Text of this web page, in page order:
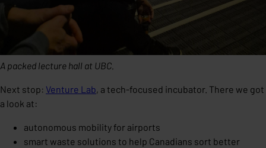
A packed lecture hall at UBC.
Next stop: Venture Lab, a tech-focused incubator. There we got
a look at:
autonomous mobility for airports
smart waste solutions to help Canadians sort better